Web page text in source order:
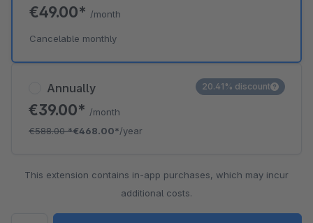
Annually
€39.00* /month
€588.00*€468.00*/year
20.41% discount
€49.00* /month
Cancelable monthly
This extension contains in-app purchases, which may incur
additional costs.